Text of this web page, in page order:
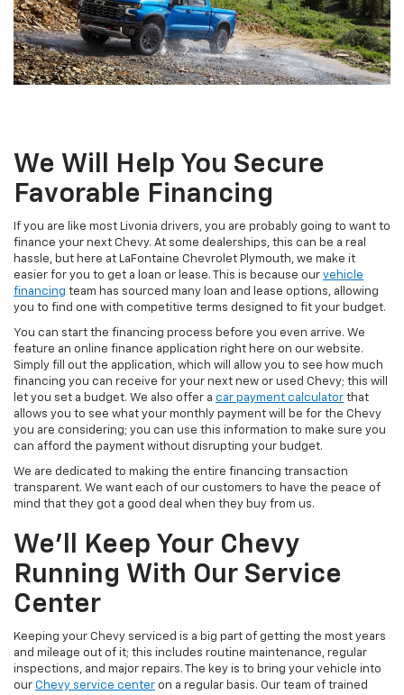
We Will Help You Secure
Favorable Financing
If you are like most Livonia drivers, you are probably going to want to
finance your next Chevy. At some dealerships, this can be a real
hassle, but here at LaFontaine Chevrolet Plymouth, we make it
easier for you to get a loan or lease. This is because our vehicle
financing team has sourced many loan and lease options, allowing
you to find one with competitive terms designed to fit your budget.
You can start the financing process before you even arrive. We
feature an online finance application right here on our website.
Simply fill out the application, which will allow you to see how much
financing you can receive for your next new or used Chevy; this will
let you set a budget. We also offer a car payment calculator that
allows you to see what your monthly payment will be for the Chevy
you are considering; you can use this information to make sure you
can afford the payment without disrupting your budget.
We are dedicated to making the entire financing transaction
transparent. We want each of our customers to have the peace of
mind that they got a good deal when they buy from us.
We’ll Keep Your Chevy
Running With Our Service
Center
Keeping your Chevy serviced is a big part of getting the most years
and mileage out of it; this includes routine maintenance, regular
inspections, and major repairs. The key is to bring your vehicle into
our Chevy service center on a regular basis. Our team of trained